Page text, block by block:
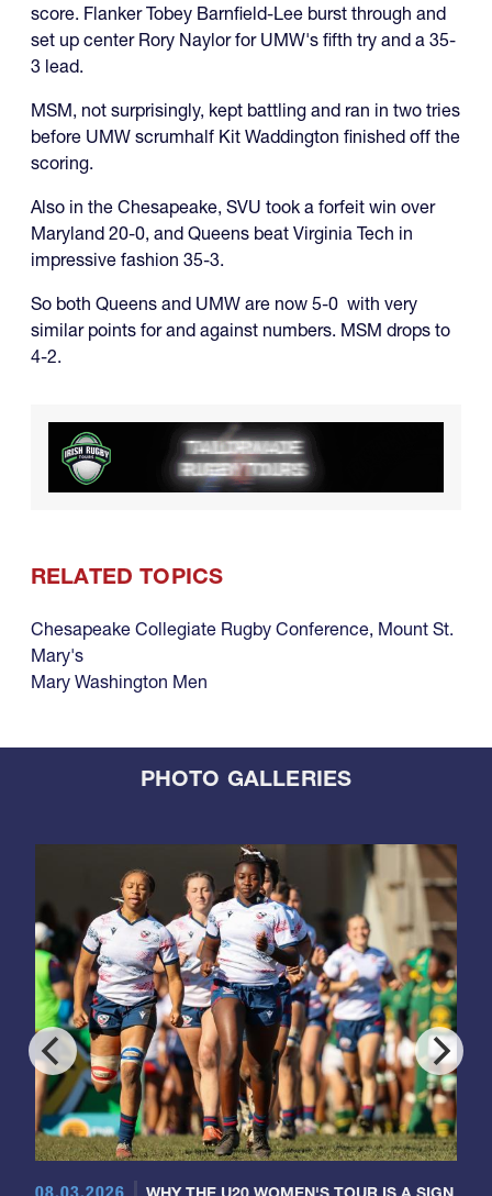
score. Flanker Tobey Barnfield-Lee burst through and
set up center Rory Naylor for UMW's fifth try and a 35-
3 lead.
MSM, not surprisingly, kept battling and ran in two tries
before UMW scrumhalf Kit Waddington finished off the
scoring.
Also in the Chesapeake, SVU took a forfeit win over
Maryland 20-0, and Queens beat Virginia Tech in
impressive fashion 35-3.
So both Queens and UMW are now 5-0 with very
similar points for and against numbers. MSM drops to
4-2.
RELATED TOPICS
Chesapeake Collegiate Rugby Conference, Mount St.
Mary's
Mary Washington Men
PHOTO GALLERIES